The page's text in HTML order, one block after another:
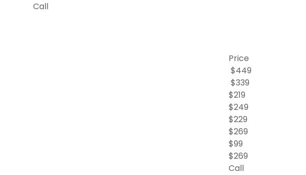
Call
Price
$449
$339
$219
$249
$229
$269
$99
$269
Call